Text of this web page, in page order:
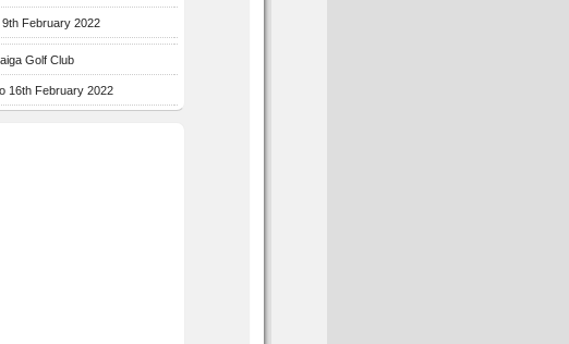
9th February 2022
Golf Club
16th February 2022